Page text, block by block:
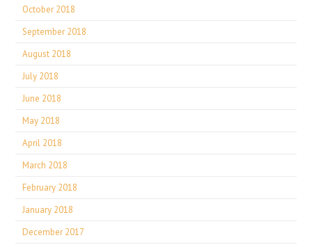
October 2018
September 2018
August 2018
July 2018
June 2018
May 2018
April 2018
March 2018
February 2018
January 2018
December 2017